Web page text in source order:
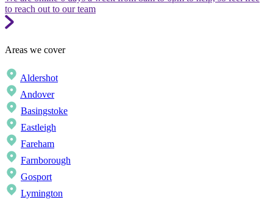
to reach out to our team
Areas we cover
Aldershot
Andover
Basingstoke
Eastleigh
Fareham
Farnborough
Gosport
Lymington